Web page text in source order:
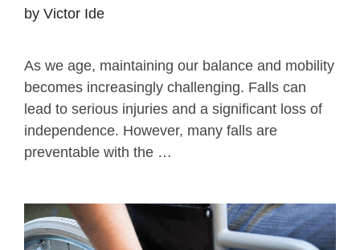
by Victor Ide
As we age, maintaining our balance and mobility
becomes increasingly challenging. Falls can
lead to serious injuries and a significant loss of
independence. However, many falls are
preventable with the …